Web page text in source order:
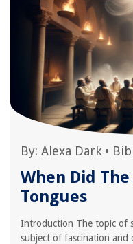
By: Alexa Dark •
When Did
Tongues
Introduction The topic of
subject of fascination and